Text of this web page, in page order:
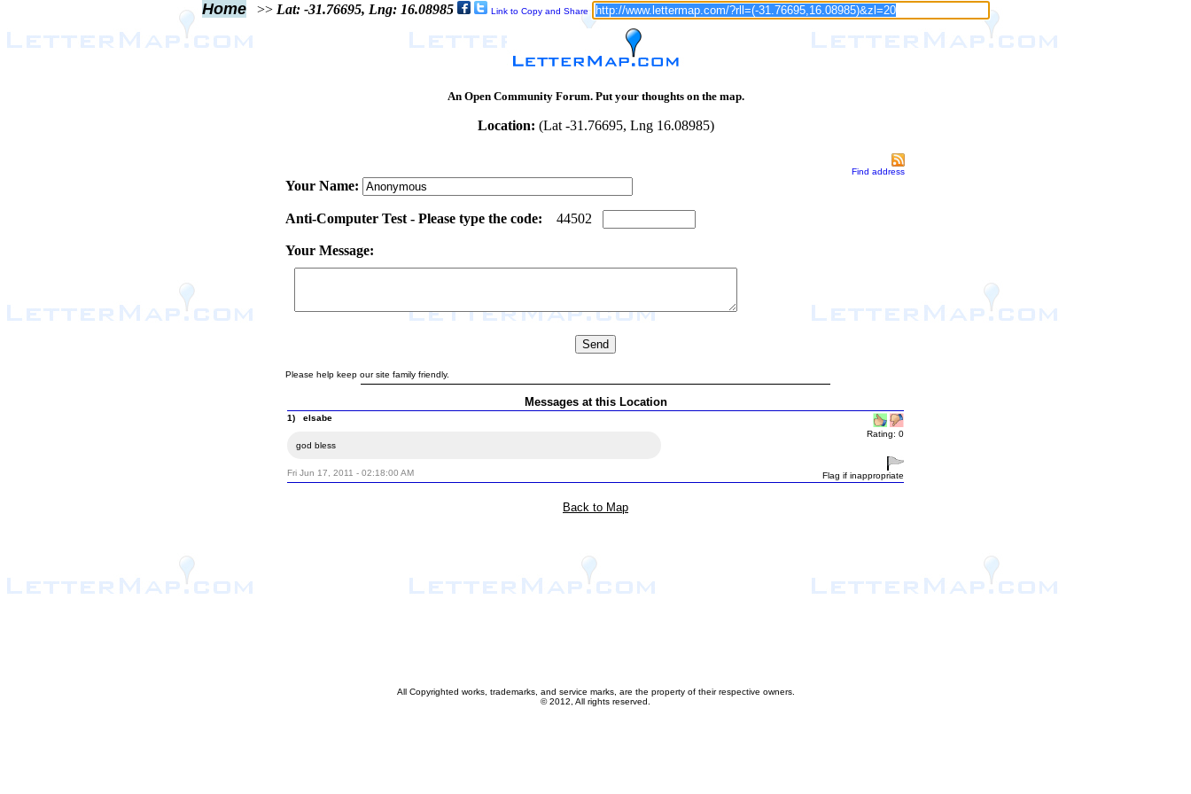
Home>> Lat: -31.76695, Lng: 16.08985 Link to Copy and Share
An Open Community Forum. Put your thoughts on the map.
Location: (Lat -31.76695, Lng 16.08985)
Find address
Your Name:
Anti-Computer Test - Please type the code: 44502
Your Message:
Please help keep our site family friendly.
Messages at this Location
1) elsabe
god bless
Fri Jun 17, 2011 - 02:18:00 AM
Rating: 0
Flag if inappropriate
Back to Map
All Copyrighted works, trademarks, and service marks, are the property of their respective owners.
© 2012, All rights reserved.